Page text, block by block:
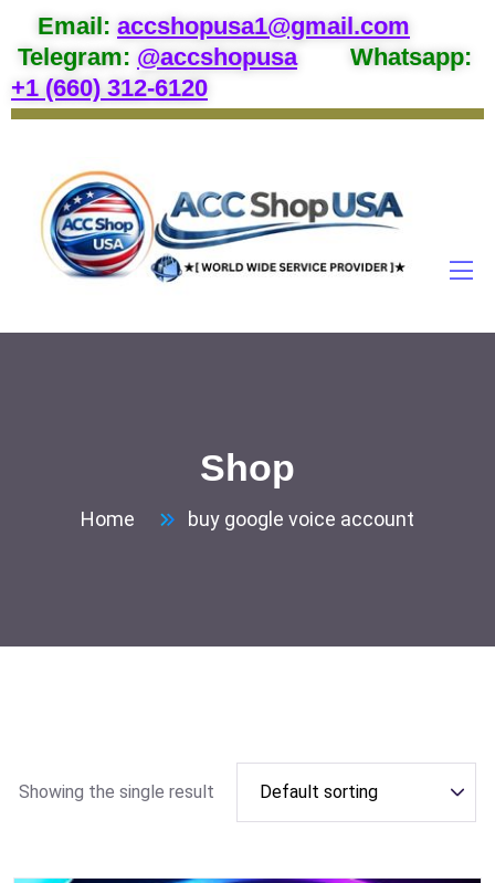
Email: accshopusa1@gmail.com
Telegram: @accshopusa
Whatsapp:
+1 (660) 312-6120
Shop
Home buy google voice account
Showing the single result